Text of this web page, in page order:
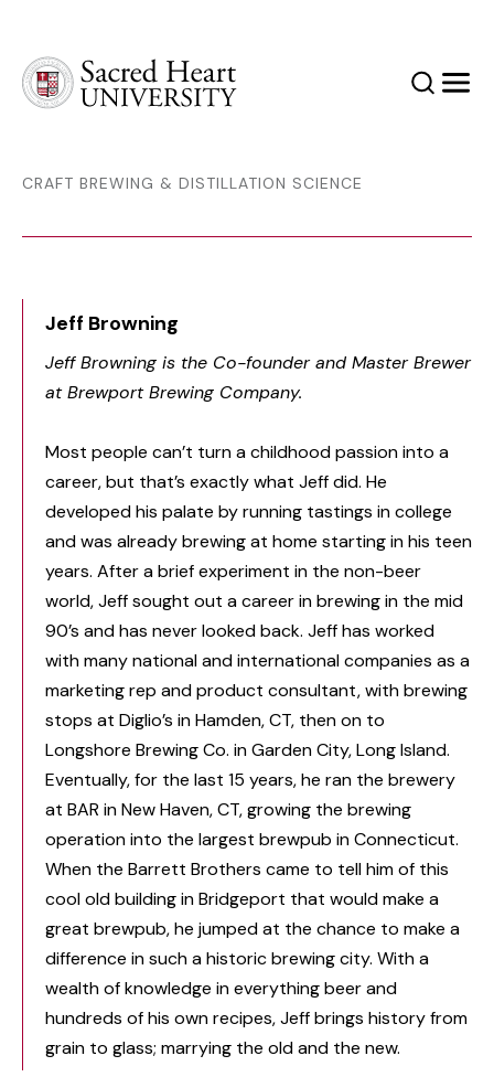
SearchMenu
CRAFT BREWING & DISTILLATION SCIENCE
Jeff Browning
Jeff Browning is the Co-founder and Master Brewer
at Brewport Brewing Company.
Most people can’t turn a childhood passion into a
career, but that’s exactly what Jeff did. He
developed his palate by running tastings in college
and was already brewing at home starting in his teen
years. After a brief experiment in the non-beer
world, Jeff sought out a career in brewing in the mid
90’s and has never looked back. Jeff has worked
with many national and international companies as a
marketing rep and product consultant, with brewing
stops at Diglio’s in Hamden, CT, then on to
Longshore Brewing Co. in Garden City, Long Island.
Eventually, for the last 15 years, he ran the brewery
at BAR in New Haven, CT, growing the brewing
operation into the largest brewpub in Connecticut.
When the Barrett Brothers came to tell him of this
cool old building in Bridgeport that would make a
great brewpub, he jumped at the chance to make a
difference in such a historic brewing city. With a
wealth of knowledge in everything beer and
hundreds of his own recipes, Jeff brings history from
grain to glass; marrying the old and the new.